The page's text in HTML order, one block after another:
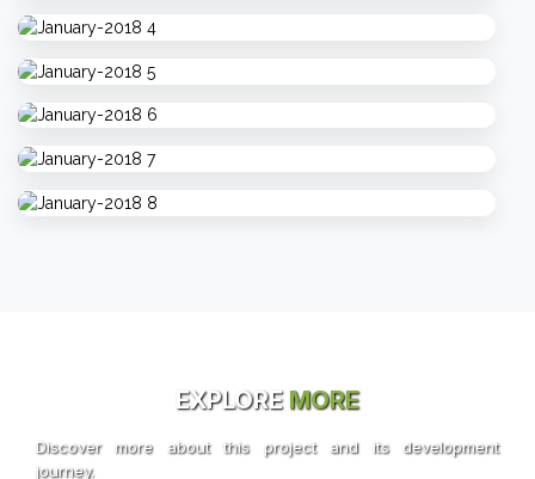
EXPLORE MORE
Discover more about this project and its development
journey.